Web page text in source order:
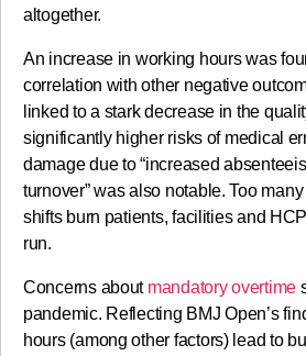
altogether.
An increase in working hours was
correlation with other negative
linked to a stark decrease in the
significantly higher risks of medical
damage due to “increased
turnover” was also notable. Too
shifts burn patients, facilities and
run.
Concerns about mandatory overtime
pandemic. Reflecting BMJ Open’s
hours (among other factors) lead to